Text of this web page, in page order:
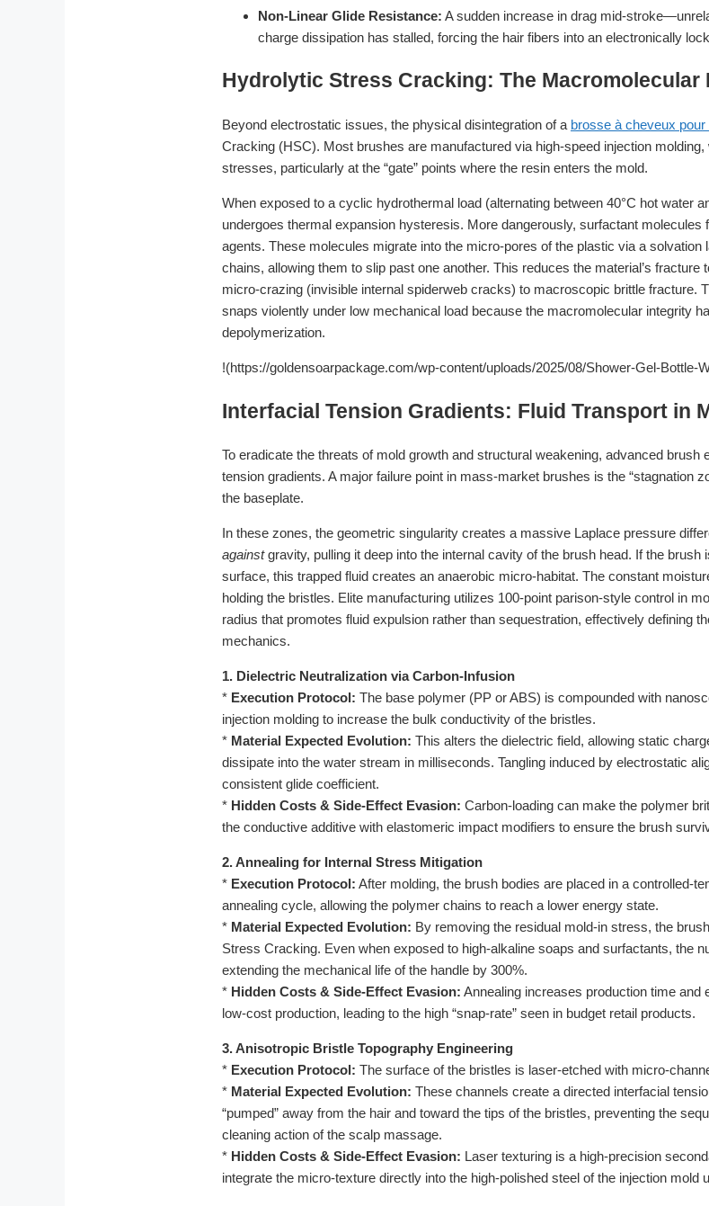
Non-Linear Glide Resistance: A sudden increase in drag mid-
charge dissipation has stalled, forcing the hair fibers into an electronically
Hydrolytic Stress Cracking: The
Beyond electrostatic issues, the physical disintegration of a brosse à cheveux pour
Cracking (HSC). Most brushes are manufactured via high-speed injection
stresses, particularly at the “gate” points where the resin enters the mold.
When exposed to a cyclic hydrothermal load (alternating between 40°C hot water
undergoes thermal expansion hysteresis. More dangerously, surfactant
agents. These molecules migrate into the micro-pores of the plastic via a
chains, allowing them to slip past one another. This reduces the material’s
micro-crazing (invisible internal spiderweb cracks) to macroscopic brittle fracture.
snaps violently under low mechanical load because the macromolecular integrity
depolymerization.
!(https://goldensoarpackage.com/wp-content/uploads/2025/08/Shower-Gel-Bottle-
Interfacial Tension Gradients: Fluid Transport in
To eradicate the threats of mold growth and structural weakening, advanced brush
tension gradients. A major failure point in mass-market brushes is the “stagnation
the baseplate.
In these zones, the geometric singularity creates a massive Laplace pressure
againstgravity, pulling it deep into the internal cavity of the brush head. If the brush
surface, this trapped fluid creates an anaerobic micro-habitat. The constant
holding the bristles. Elite manufacturing utilizes 100-point parison-style control in
radius that promotes fluid expulsion rather than sequestration, effectively defining
mechanics.
1. Dielectric Neutralization via Carbon-Infusion
* Execution Protocol: The base polymer (PP or ABS) is compounded with
injection molding to increase the bulk conductivity of the bristles.
* Material Expected Evolution: This alters the dielectric field, allowing static
dissipate into the water stream in milliseconds. Tangling induced by electrostatic
consistent glide coefficient.
* Hidden Costs & Side-Effect Evasion: Carbon-loading can make the polymer
the conductive additive with elastomeric impact modifiers to ensure the brush
2. Annealing for Internal Stress Mitigation
* Execution Protocol: After molding, the brush bodies are placed in a controlled-
annealing cycle, allowing the polymer chains to reach a lower energy state.
* Material Expected Evolution: By removing the residual mold-in stress, the
Stress Cracking. Even when exposed to high-alkaline soaps and surfactants, the
extending the mechanical life of the handle by 300%.
* Hidden Costs & Side-Effect Evasion: Annealing increases production time
low-cost production, leading to the high “snap-rate” seen in budget retail products.
3. Anisotropic Bristle Topography Engineering
* Execution Protocol: The surface of the bristles is laser-etched with micro-
* Material Expected Evolution: These channels create a directed interfacial
“pumped” away from the hair and toward the tips of the bristles, preventing the
cleaning action of the scalp massage.
* Hidden Costs & Side-Effect Evasion: Laser texturing is a high-precision
integrate the micro-texture directly into the high-polished steel of the injection